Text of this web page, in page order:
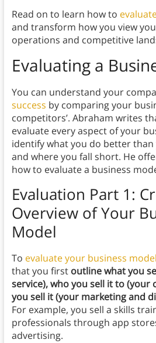
Read on to learn how to
and transform how you view
operations and competitive
Evaluating a
You can understand your
success by comparing your
competitors’. Abraham writes
evaluate every aspect of your
identify what you do better
and where you fall short. He
how to evaluate a business
Evaluation Part 1:
Overview of Your
Model
To evaluate your business model
that you first outline what you
service), who you sell it to (your
you sell it (your marketing and
For example, you sell a skills
professionals through app
advertising.